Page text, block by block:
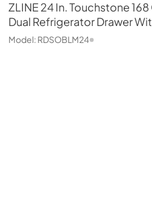
ZLINE24 In. Touchstone
Dual Refrigerator Drawer
Model: RDSOBLM24